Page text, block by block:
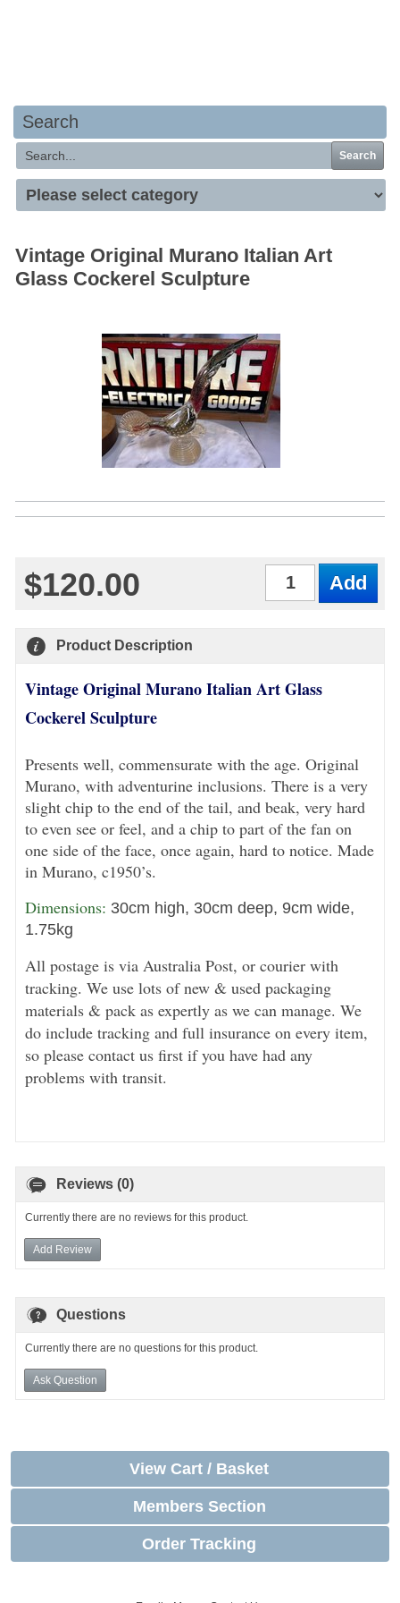
Search
Search
Vintage Original Murano Italian Art
Glass Cockerel Sculpture
$120.00
Product Description
Vintage Original Murano Italian Art Glass
Cockerel Sculpture
Presents well, commensurate with the age. Original
Murano, with adventurine inclusions. There is a very
slight chip to the end of the tail, and beak, very hard
to even see or feel, and a chip to part of the fan on
one side of the face, once again, hard to notice. Made
in Murano, c1950’s.
Dimensions: 30cm high, 30cm deep, 9cm wide,
1.75kg
All postage is via Australia Post, or courier with
tracking. We use lots of new & used packaging
materials & pack as expertly as we can manage. We
do include tracking and full insurance on every item,
so please contact us first if you have had any
problems with transit.
Reviews (0)
Currently there are no reviews for this product.
Add Review
Questions
Currently there are no questions for this product.
Ask Question
View Cart / Basket
Members Section
Order Tracking